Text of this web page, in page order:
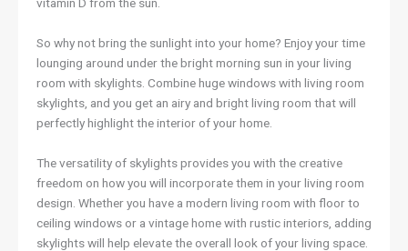
vitamin D from the sun.
So why not bring the sunlight into your home? Enjoy your time
lounging around under the bright morning sun in your living
room with skylights. Combine huge windows with living room
skylights, and you get an airy and bright living room that will
perfectly highlight the interior of your home.
The versatility of skylights provides you with the creative
freedom on how you will incorporate them in your living room
design. Whether you have a modern living room with floor to
ceiling windows or a vintage home with rustic interiors, adding
skylights will help elevate the overall look of your living space.